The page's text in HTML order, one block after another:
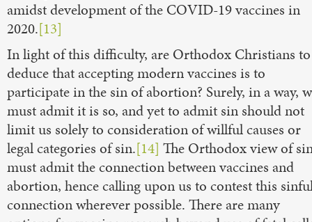
amidst development of the COVID-19 vaccines in
2020.[13]
In light of this difficulty, are Orthodox Christians to
deduce that accepting modern vaccines is to
participate in the sin of abortion? Surely, in a way,
must admit it is so, and yet to admit sin should not
limit us solely to consideration of willful causes or
legal categories of sin.[14] The Orthodox view of
must admit the connection between vaccines and
abortion, hence calling upon us to contest this
connection wherever possible. There are many